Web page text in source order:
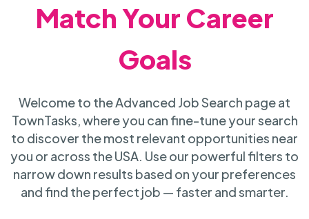
Match Your Career
Goals
Welcome to the Advanced Job Search page at
TownTasks, where you can fine-tune your search
to discover the most relevant opportunities near
you or across the USA. Use our powerful filters to
narrow down results based on your preferences
and find the perfect job — faster and smarter.